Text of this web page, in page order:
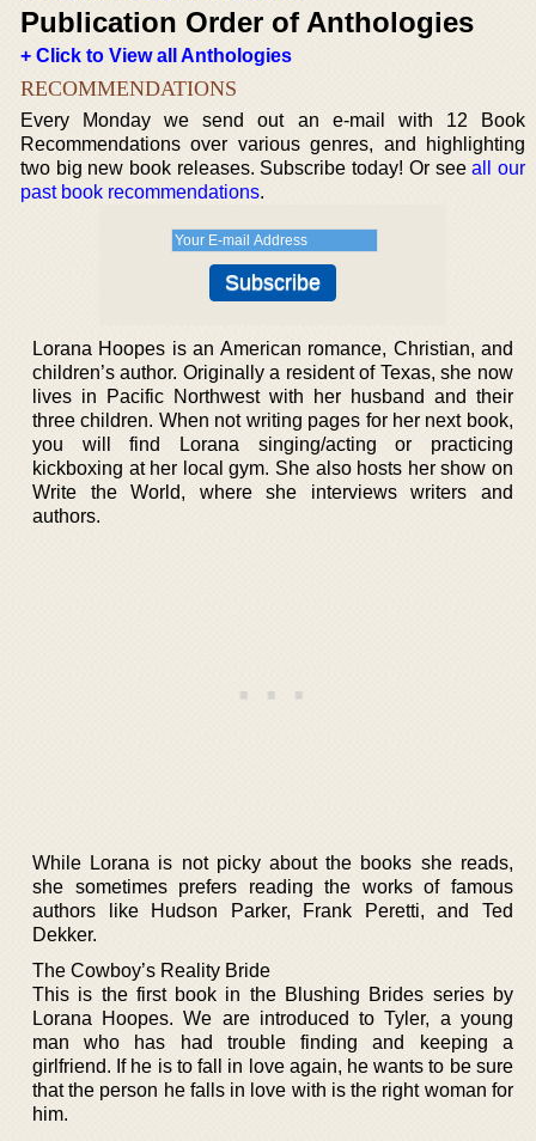
Publication Order of Anthologies
+ Click to View all Anthologies
RECOMMENDATIONS
Every Monday we send out an e-mail with 12 Book
Recommendations over various genres, and highlighting
two big new book releases. Subscribe today! Or seeall our
past book recommendations.
Lorana Hoopes is an American romance, Christian, and
children’s author. Originally a resident of Texas, she now
lives in Pacific Northwest with her husband and their
three children. When not writing pages for her next book,
you will find Lorana singing/acting or practicing
kickboxing at her local gym. She also hosts her show on
Write the World, where she interviews writers and
authors.
While Lorana is not picky about the books she reads,
she sometimes prefers reading the works of famous
authors like Hudson Parker, Frank Peretti, and Ted
Dekker.
The Cowboy’s Reality Bride
This is the first book in the Blushing Brides series by
Lorana Hoopes. We are introduced to Tyler, a young
man who has had trouble finding and keeping a
girlfriend. If he is to fall in love again, he wants to be sure
that the person he falls in love with is the right woman for
him.